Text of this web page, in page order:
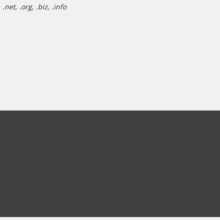
.net, .org, .biz, .info